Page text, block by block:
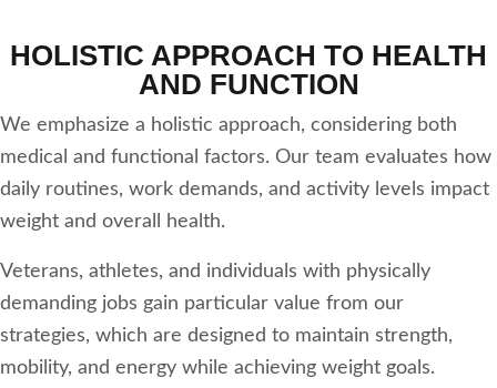
HOLISTIC APPROACH TO HEALTH
AND FUNCTION
We emphasize a holistic approach, considering both
medical and functional factors. Our team evaluates how
daily routines, work demands, and activity levels impact
weight and overall health.
Veterans, athletes, and individuals with physically
demanding jobs gain particular value from our
strategies, which are designed to maintain strength,
mobility, and energy while achieving weight goals.